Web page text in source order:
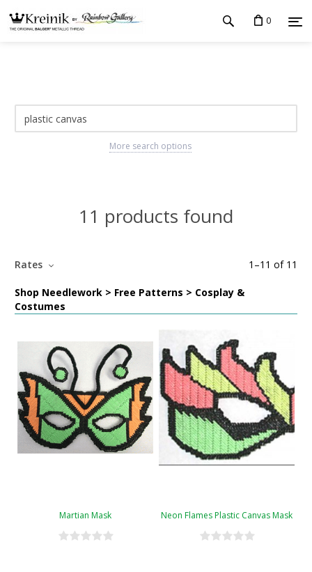
0
More search options
11 products found
1 –11 of 11
Rates
Shop Needlework > Free Patterns > Cosplay &
Costumes
Martian Mask Neon Flames Plastic Canvas Mask